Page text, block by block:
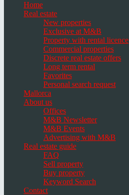
Home
Real estate
New properties
Exclusive at M&B
Property with rental licence
Commercial properties
Discrete real estate offers
Long term rental
Favorites
Personal search request
Mallorca
About us
Offices
M&B Newsletter
M&B Events
Advertising with M&B
Real estate guide
FAQ
Sell property
Buy property
Keyword Search
Contact